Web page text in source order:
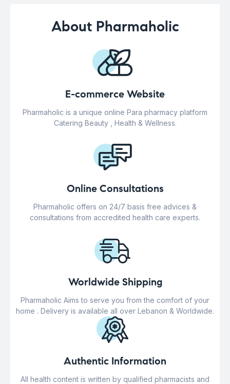
About Pharmaholic
E-commerce Website
Pharmaholic is a unique online Para pharmacy platform
Catering Beauty , Health & Wellness.
Online Consultations
Pharmaholic offers on 24/7 basis free advices &
consultations from accredited health care experts.
Worldwide Shipping
Pharmaholic Aims to serve you from the comfort of your
home . Delivery is available all over Lebanon & Worldwide.
Authentic Information
All health content is written by qualified pharmacists and